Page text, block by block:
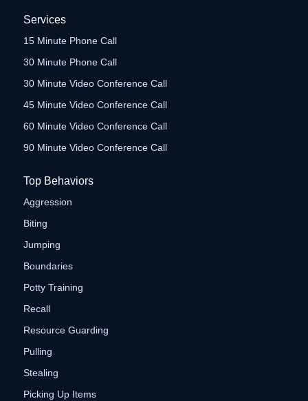
Services
15 Minute Phone Call
30 Minute Phone Call
30 Minute Video Conference Call
45 Minute Video Conference Call
60 Minute Video Conference Call
90 Minute Video Conference Call
Top Behaviors
Aggression
Biting
Jumping
Boundaries
Potty Training
Recall
Resource Guarding
Pulling
Stealing
Picking Up Items